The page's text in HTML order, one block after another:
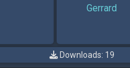
Gerrard
Downloads: 19